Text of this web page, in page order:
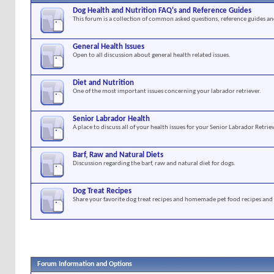
Dog Health and Nutrition FAQ's and Reference Guides
This forum is a collection of common asked questions, reference guides
General Health Issues
Open to all discussion about general health related issues.
Diet and Nutrition
One of the most important issues concerning your labrador retriever.
Senior Labrador Health
A place to discuss all of your health issues for your Senior Labrador
Barf, Raw and Natural Diets
Discussion regarding the barf, raw and natural diet for dogs.
Dog Treat Recipes
Share your favorite dog treat recipes and homemade pet food recipes and
Forum Information and Options